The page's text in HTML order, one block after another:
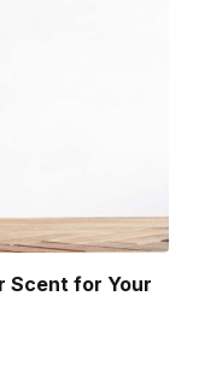
Scent for Your